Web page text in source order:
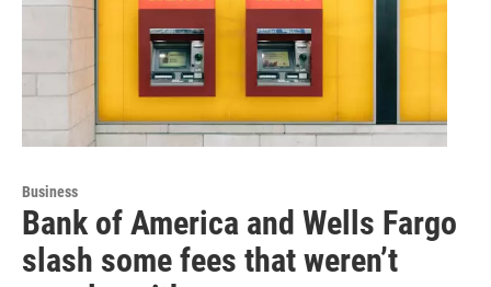
Business
Bank of America and Wells Fargo
slash some fees that weren’t